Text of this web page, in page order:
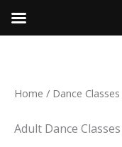
Skip
to
Home / Dance Classes
Adult Dance Classes